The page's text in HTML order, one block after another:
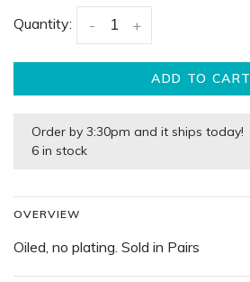
Quantity: +
-
ADD TO CART
Order by 3:30pm and it ships today!
6 in stock
OVERVIEW
Oiled, no plating. Sold in Pairs